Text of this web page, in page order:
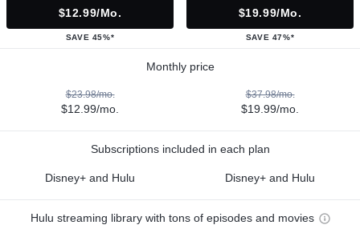
$12.99/mo.
SAVE 45%*
$19.99/mo.
SAVE 47%*
Monthly price
$23.98/mo.
$12.99/mo.
$37.98/mo.
$19.99/mo.
Subscriptions included in each plan
Disney+ and Hulu Disney+ and Hulu
Hulu streaming library with tons of episodes and movies